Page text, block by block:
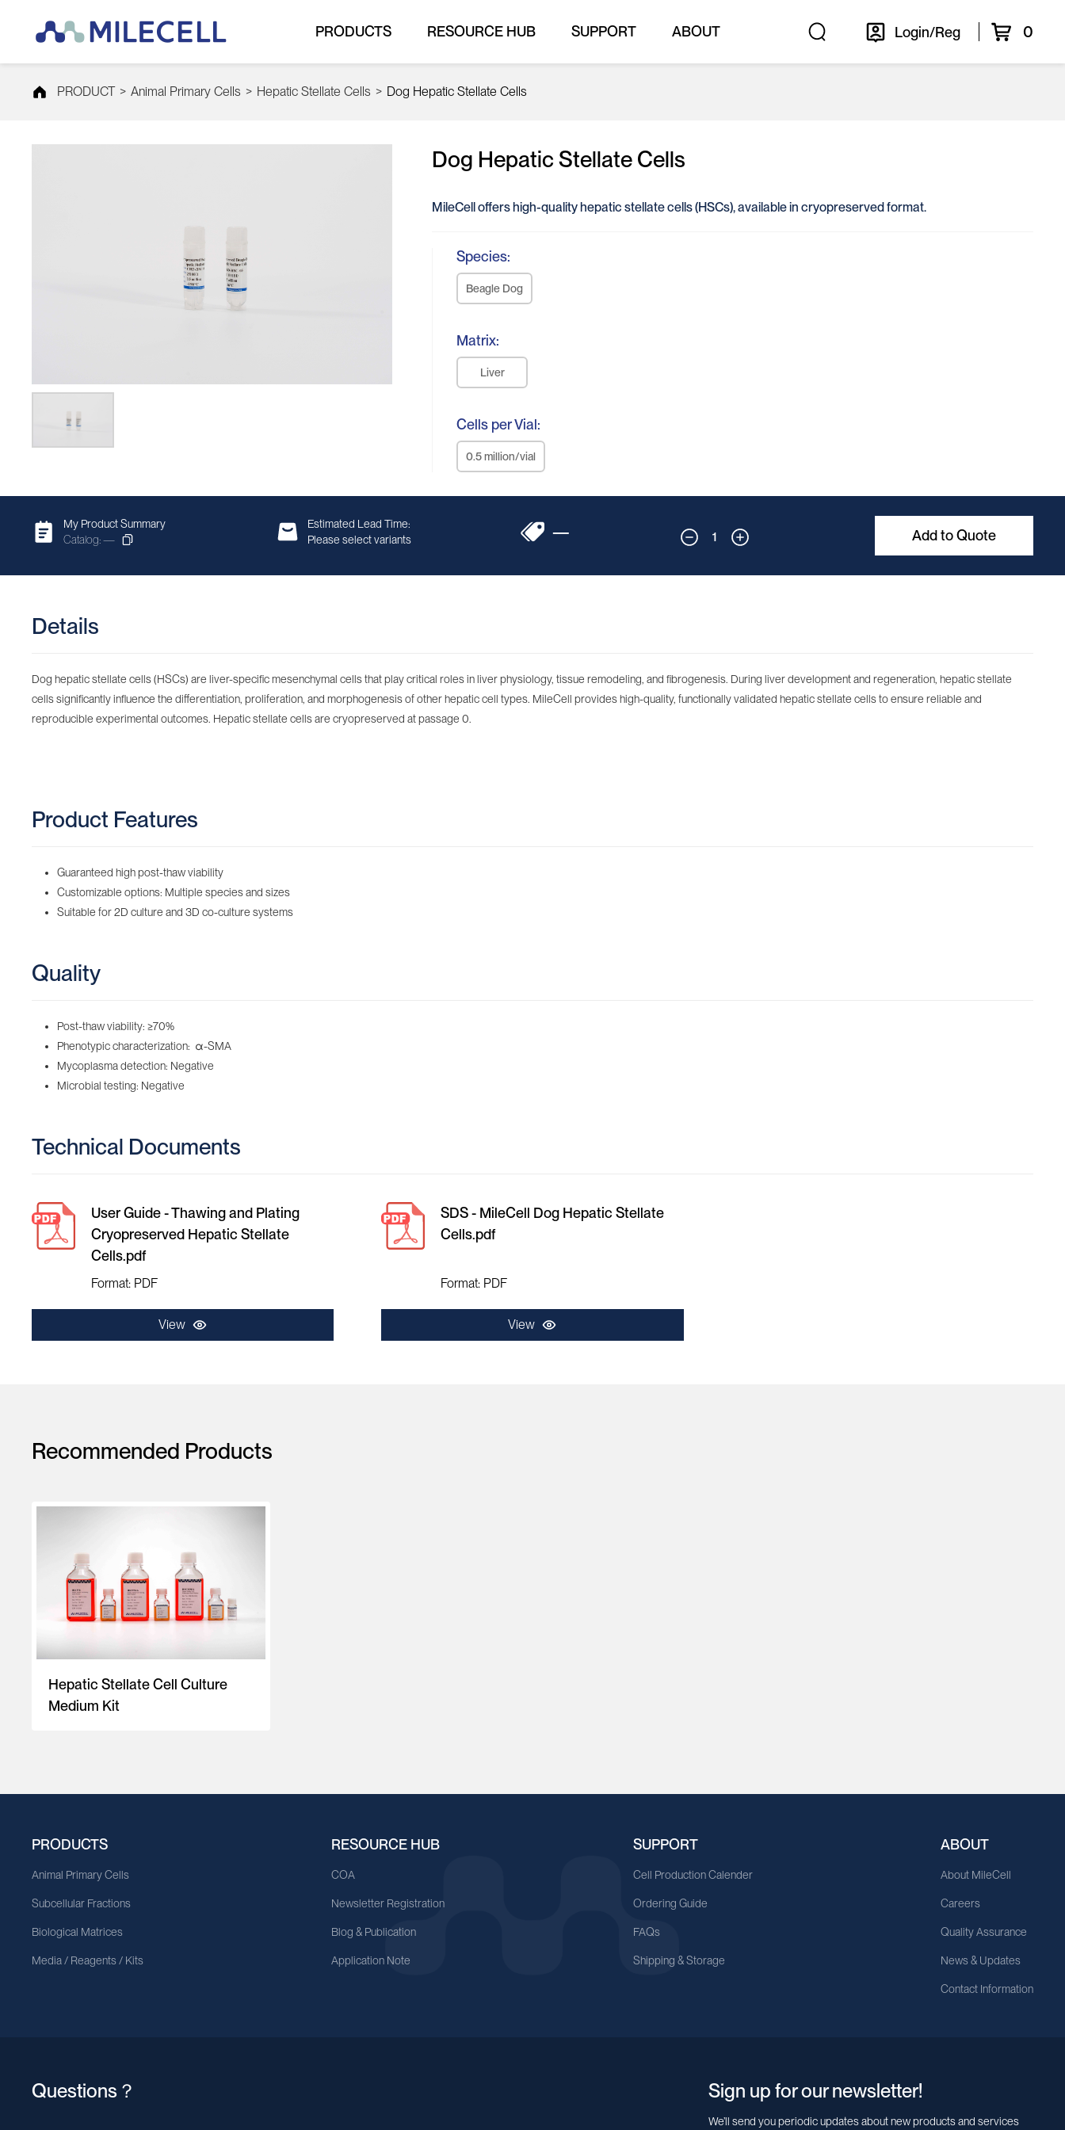
PRODUCTS RESOURCE HUB SUPPORT ABOUT Login/Reg 0
PRODUCT > Animal Primary Cells > Hepatic Stellate Cells > Dog Hepatic Stellate Cells
Dog Hepatic Stellate Cells
MileCell offers high-quality hepatic stellate cells (HSCs), available in cryopreserved format.
Species:
Beagle Dog
Matrix:
Liver
Cells per Vial:
0.5 million/vial
My Product Summary
Catalog: —
Estimated Lead Time:
Please select variants
— 1 Add to Quote
Details
Dog hepatic stellate cells (HSCs) are liver-specific mesenchymal cells that play critical roles in liver physiology, tissue remodeling, and fibrogenesis. During liver development and regeneration, hepatic stellate
cells significantly influence the differentiation, proliferation, and morphogenesis of other hepatic cell types. MileCell provides high-quality, functionally validated hepatic stellate cells to ensure reliable and
reproducible experimental outcomes. Hepatic stellate cells are cryopreserved at passage 0.
Product Features
Guaranteed high post-thaw viability
Customizable options: Multiple species and sizes
Suitable for 2D culture and 3D co-culture systems
Quality
Post-thaw viability: ≥70%
Phenotypic characterization: α-SMA
Mycoplasma detection: Negative
Microbial testing: Negative
Technical Documents
User Guide - Thawing and Plating
Cryopreserved Hepatic Stellate
Cells.pdf
Format: PDF
View
SDS - MileCell Dog Hepatic Stellate
Cells.pdf
Format: PDF
View
Recommended Products
Hepatic Stellate Cell Culture
Medium Kit
PRODUCTS
Animal Primary Cells
Subcellular Fractions
Biological Matrices
Media / Reagents / Kits
RESOURCE HUB
COA
Newsletter Registration
Blog & Publication
Application Note
SUPPORT
Cell Production Calender
Ordering Guide
FAQs
Shipping & Storage
ABOUT
About MileCell
Careers
Quality Assurance
News & Updates
Contact Information
Questions？ Sign up for our newsletter!
We’ll send you periodic updates about new products and services